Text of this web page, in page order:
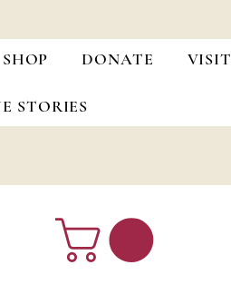
SHOP DONATE VISIT
STORIES